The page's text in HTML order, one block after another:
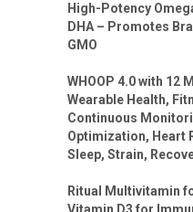
High-Potency
DHA – Promotes
GMO
WHOOP 4.0 with 12
Wearable Health,
Continuous
Optimization, Heart
Sleep, Strain,
Ritual Multivitamin